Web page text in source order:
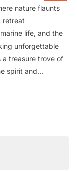
nature flaunts
retreat
life, and the
unforgettable
a treasure trove of
spirit and...